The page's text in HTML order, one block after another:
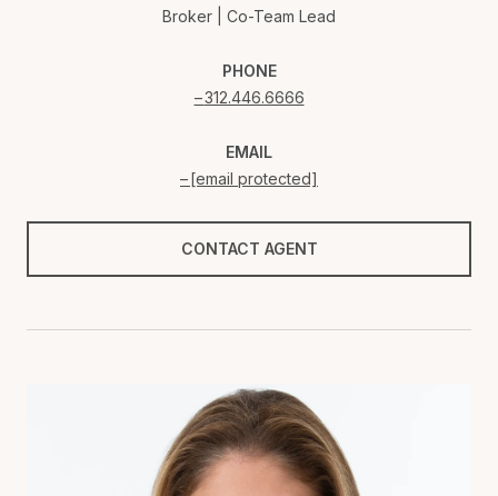
Broker | Co-Team Lead
PHONE
312.446.6666
EMAIL
[email protected]
CONTACT AGENT